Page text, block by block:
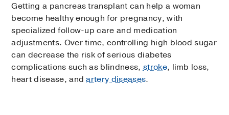
Getting a pancreas transplant can help a woman
become healthy enough for pregnancy, with
specialized follow-up care and medication
adjustments. Over time, controlling high blood sugar
can decrease the risk of serious diabetes
complications such as blindness,stroke, limb loss,
heart disease, andartery diseases.